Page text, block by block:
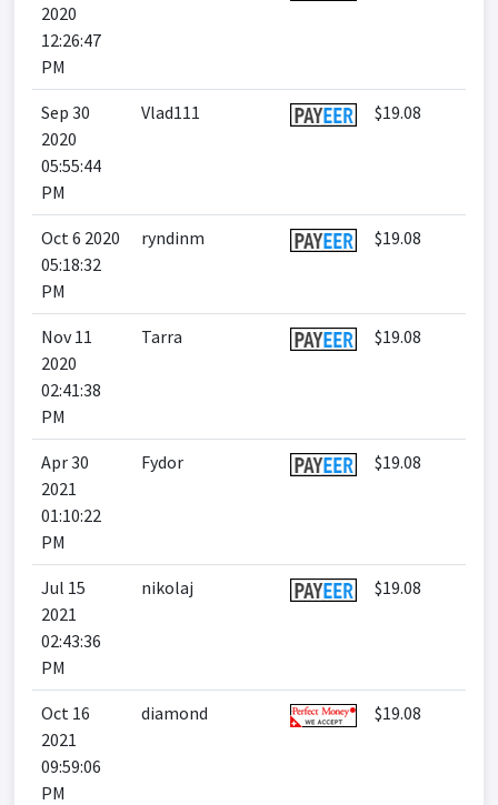
2020
12:26:47
PM
Sep 30
2020
05:55:44
PM
Vlad111 $19.08
Oct 6 2020
05:18:32
PM
ryndinm $19.08
Nov 11
2020
02:41:38
PM
Tarra $19.08
Apr 30
2021
01:10:22
PM
Fydor $19.08
Jul 15
2021
02:43:36
PM
nikolaj $19.08
Oct 16
2021
09:59:06
PM
diamond $19.08